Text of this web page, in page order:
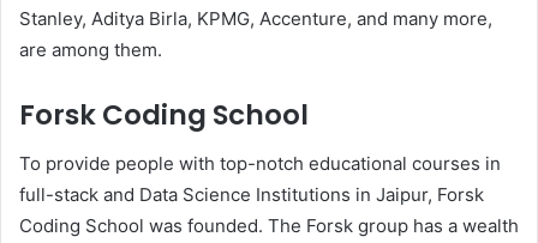
Stanley, Aditya Birla, KPMG, Accenture, and many more,
are among them.
Forsk Coding School
To provide people with top-notch educational courses in
full-stack and Data Science Institutions in Jaipur, Forsk
Coding School was founded. The Forsk group has a wealth